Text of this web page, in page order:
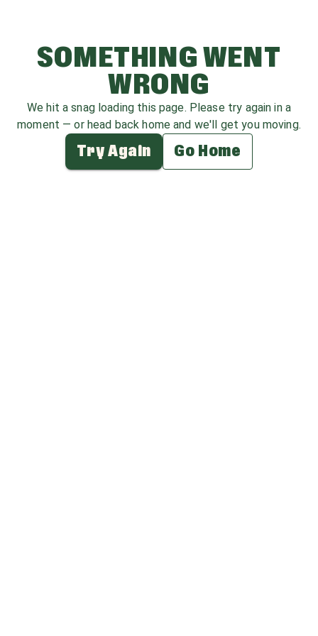
SOMETHING WENT
WRONG
We hit a snag loading this page. Please try again in a
moment — or head back home and we'll get you moving.
Try Again Go Home